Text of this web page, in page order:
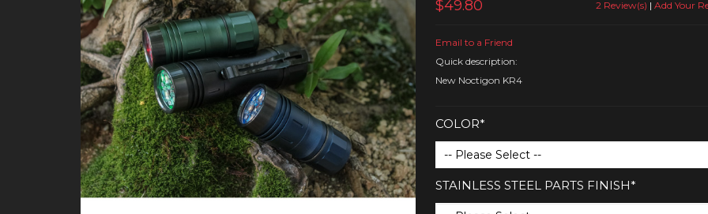
$49.80 2 Review(s) | Add Your
Email to a Friend
Quick description:
New Noctigon KR4
COLOR*
STAINLESS STEEL PARTS FINISH*